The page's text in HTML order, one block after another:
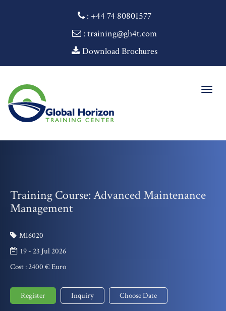
: +44 74 80801577
: training@gh4t.com
Download Brochures
Training Course: Advanced Maintenance
Management
MI6020
19 - 23 Jul 2026
Cost :2400 € Euro
Register Inquiry Choose Date